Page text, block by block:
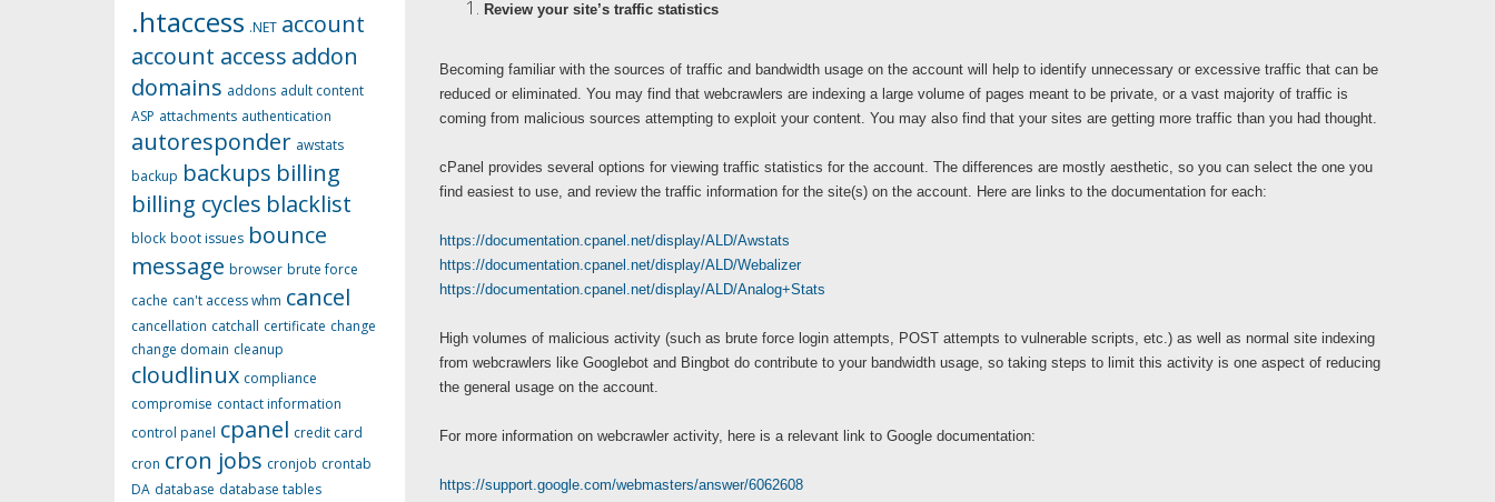
Review your site’s traffic statistics
Becoming familiar with the sources of traffic and bandwidth usage on the account will help to identify unnecessary or excessive traffic that can be
reduced or eliminated. You may find that webcrawlers are indexing a large volume of pages meant to be private, or a vast majority of traffic is
coming from malicious sources attempting to exploit your content. You may also find that your sites are getting more traffic than you had thought.
cPanel provides several options for viewing traffic statistics for the account. The differences are mostly aesthetic, so you can select the one you
find easiest to use, and review the traffic information for the site(s) on the account. Here are links to the documentation for each:
https://documentation.cpanel.net/display/ALD/Awstats
https://documentation.cpanel.net/display/ALD/Webalizer
https://documentation.cpanel.net/display/ALD/Analog+Stats
High volumes of malicious activity (such as brute force login attempts, POST attempts to vulnerable scripts, etc.) as well as normal site indexing
from webcrawlers like Googlebot and Bingbot do contribute to your bandwidth usage, so taking steps to limit this activity is one aspect of reducing
the general usage on the account.
For more information on webcrawler activity, here is a relevant link to Google documentation:
https://support.google.com/webmasters/answer/6062608
.htaccess .NET account
account access addon
domains addons adult content
ASP attachments authentication
autoresponder awstats
backup backups billing
billing cycles blacklist
block boot issues bounce
message browser brute force
cache can't access whm cancel
cancellation catchall certificate change
change domain cleanup
cloudlinux compliance
compromise contact information
control panel cpanel credit card
cron cron jobs cronjob crontab
DA database database tables